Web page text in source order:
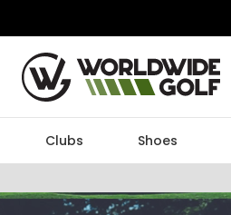
Clubs Shoes